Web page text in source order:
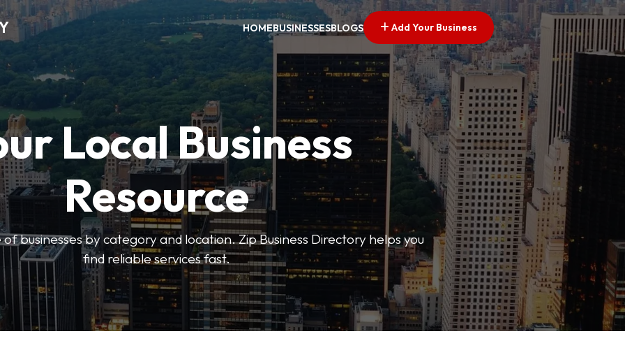
HOMEBUSINESSESBLOGS Add Your Business
Local Business
Resource
businesses by category and location. Zip Business Directory helps you
find reliable services fast.